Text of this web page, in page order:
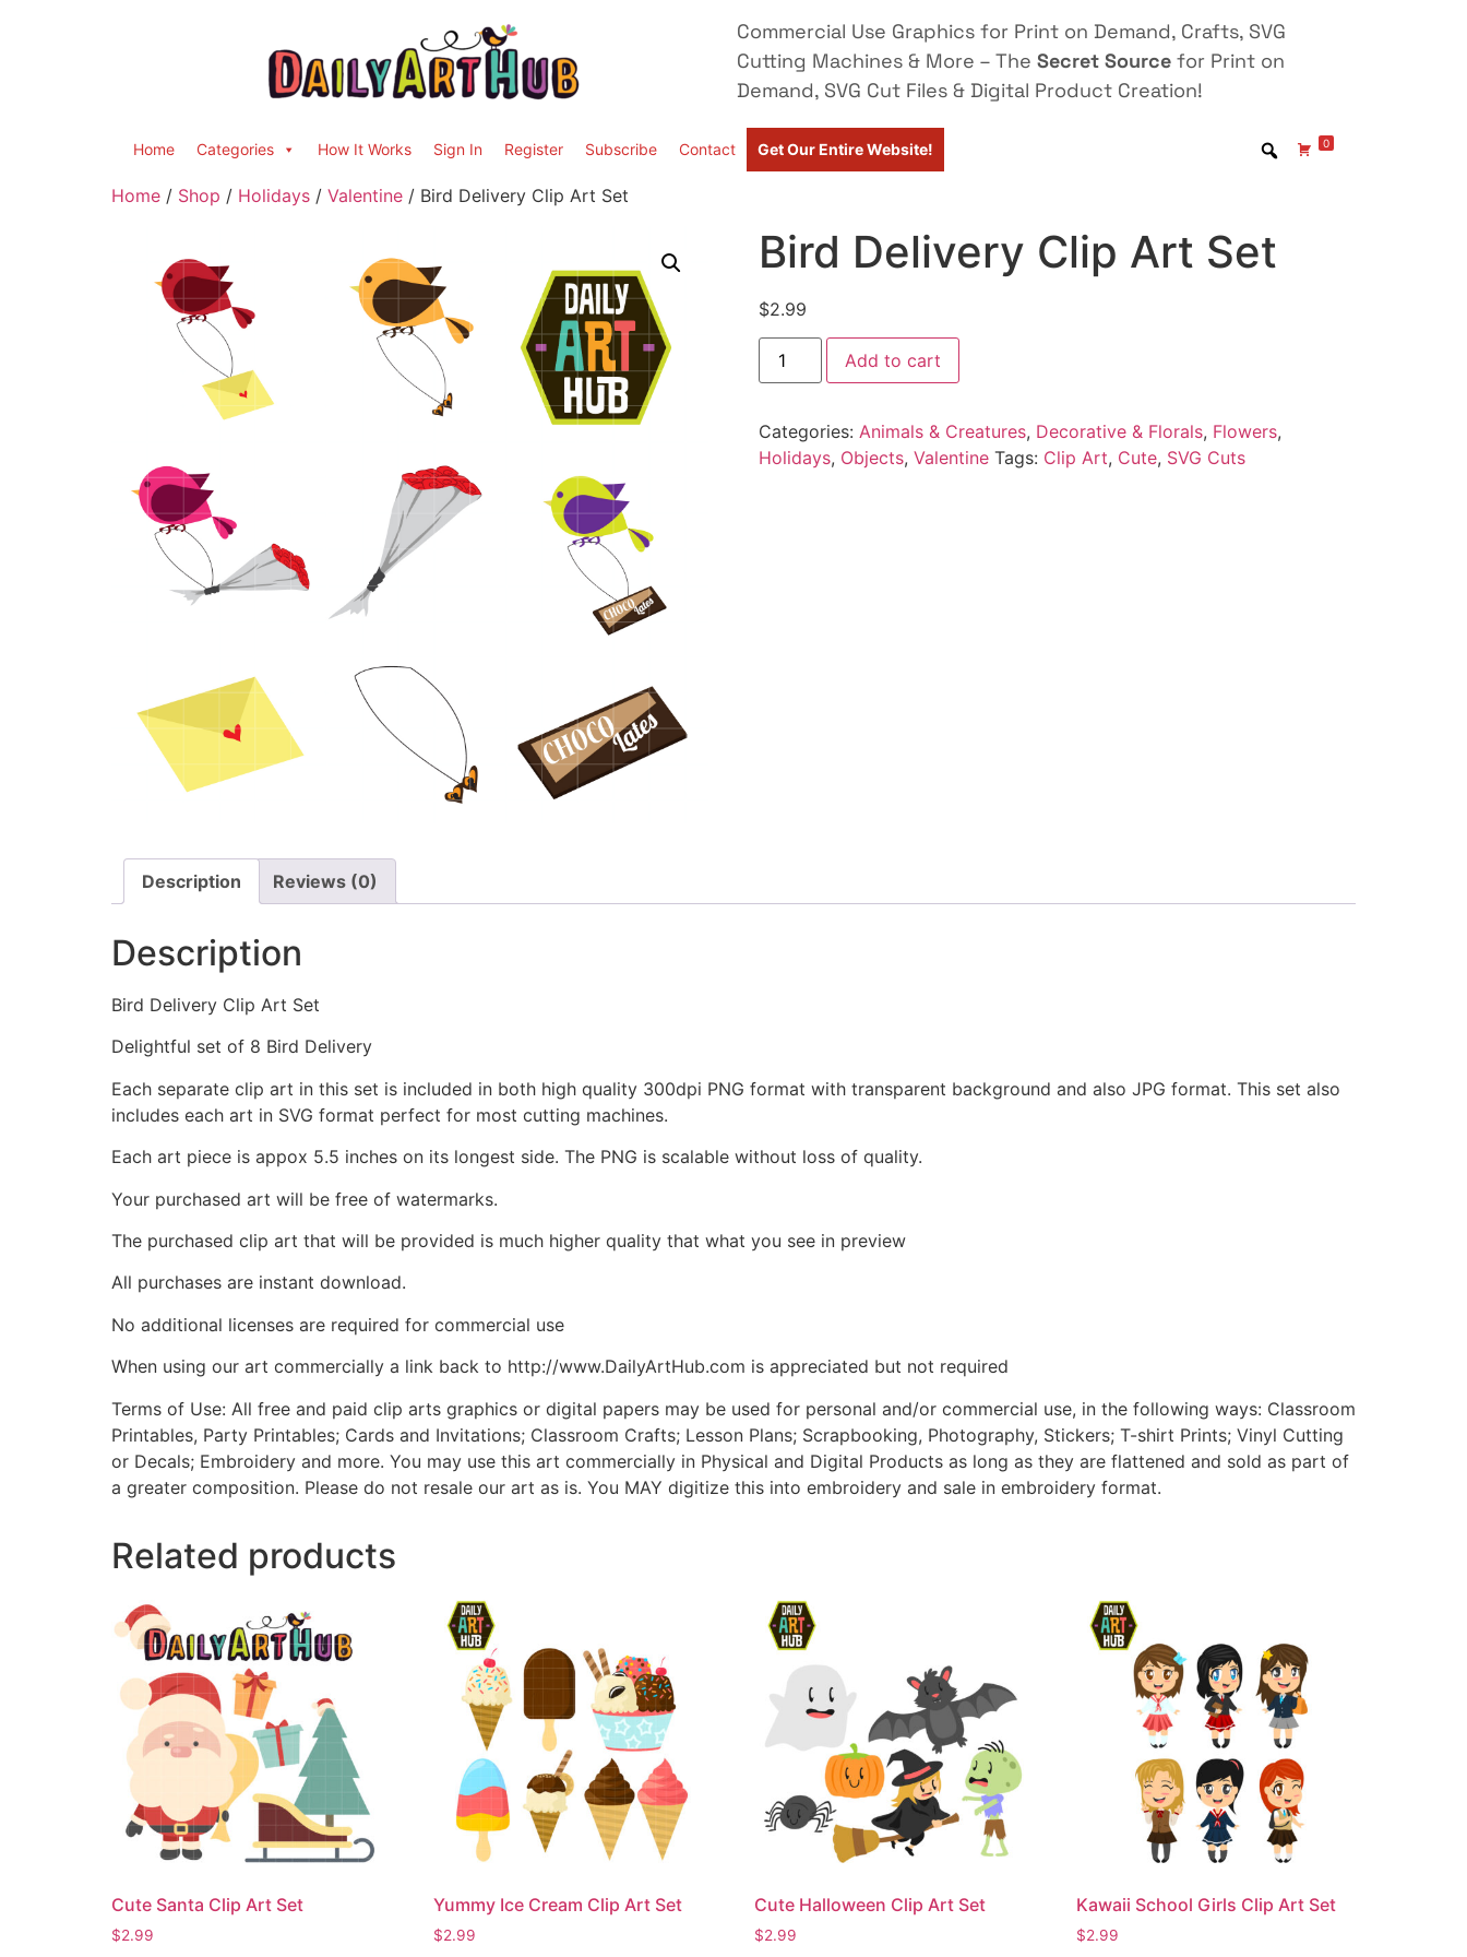
Commercial Use Graphics for Print on Demand, Crafts, SVG
Cutting Machines & More – The Secret Source for Print on
Demand, SVG Cut Files & Digital Product Creation!
Home Categories How It Works Sign In Register Subscribe Contact Get Our Entire Website! 0
Home / Shop / Holidays / Valentine / Bird Delivery Clip Art Set
Bird Delivery Clip Art Set
$2.99
Add to cart
Categories: Animals & Creatures, Decorative & Florals, Flowers,
Holidays, Objects, Valentine Tags: Clip Art, Cute, SVG Cuts
Description Reviews (0)
Description
Bird Delivery Clip Art Set
Delightful set of 8 Bird Delivery
Each separate clip art in this set is included in both high quality 300dpi PNG format with transparent background and also JPG format. This set also
includes each art in SVG format perfect for most cutting machines.
Each art piece is appox 5.5 inches on its longest side. The PNG is scalable without loss of quality.
Your purchased art will be free of watermarks.
The purchased clip art that will be provided is much higher quality that what you see in preview
All purchases are instant download.
No additional licenses are required for commercial use
When using our art commercially a link back to http://www.DailyArtHub.com is appreciated but not required
Terms of Use: All free and paid clip arts graphics or digital papers may be used for personal and/or commercial use, in the following ways: Classroom
Printables, Party Printables; Cards and Invitations; Classroom Crafts; Lesson Plans; Scrapbooking, Photography, Stickers; T-shirt Prints; Vinyl Cutting
or Decals; Embroidery and more. You may use this art commercially in Physical and Digital Products as long as they are flattened and sold as part of
a greater composition. Please do not resale our art as is. You MAY digitize this into embroidery and sale in embroidery format.
Related products
Cute Santa Clip Art Set
$2.99
Yummy Ice Cream Clip Art Set
$2.99
Cute Halloween Clip Art Set
$2.99
Kawaii School Girls Clip Art Set
$2.99